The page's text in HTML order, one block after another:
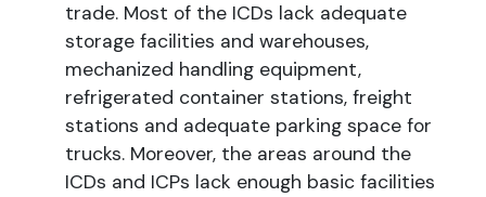
trade. Most of the ICDs lack adequate
storage facilities and warehouses,
mechanized handling equipment,
refrigerated container stations, freight
stations and adequate parking space for
trucks. Moreover, the areas around the
ICDs and ICPs lack enough basic facilities